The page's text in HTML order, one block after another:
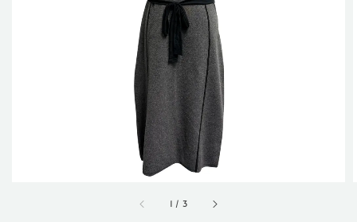
1 / 3